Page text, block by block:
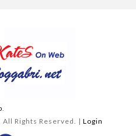
Rights Reserved. | Login